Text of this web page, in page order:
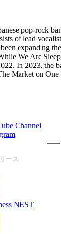
pop-rock
of lead
expanding
We Are
In 2023, the
Market on One
ース
NEST